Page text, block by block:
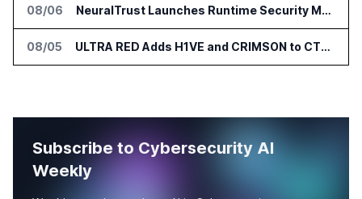
08/06 NeuralTrust Launches Runtime Security Mesh for AI Agents
08/05 ULTRA RED Adds H1VE and CRIMSON to CTEM Platform
Subscribe to Cybersecurity AI
Weekly